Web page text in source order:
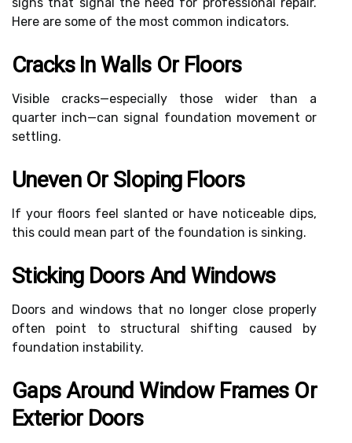
Here are some of the most common indicators.
Cracks In Walls Or Floors
Visible cracks—especially those wider than a
quarter inch—can signal foundation movement or
settling.
Uneven Or Sloping Floors
If your floors feel slanted or have noticeable dips,
this could mean part of the foundation is sinking.
Sticking Doors And Windows
Doors and windows that no longer close properly
often point to structural shifting caused by
foundation instability.
Gaps Around Window Frames Or
Exterior Doors